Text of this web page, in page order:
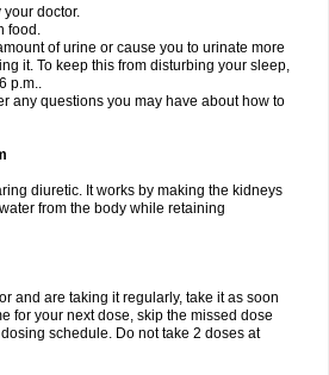
doctor.
food.
of urine or cause you to urinate more
it. To keep this from disturbing your sleep,
p.m..
any questions you may have about how to
diuretic. It works by making the kidneys
from the body while retaining
and are taking it regularly, take it as soon
for your next dose, skip the missed dose
schedule. Do not take 2 doses at